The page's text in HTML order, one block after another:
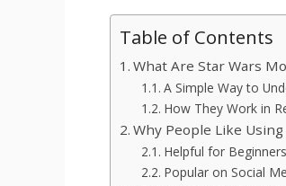
Table of Contents
What Are Star Wars
A Simple Way to
How They Work in
Why People Like Using
Helpful for
Popular on Social